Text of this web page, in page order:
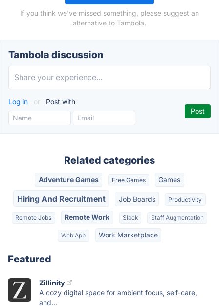
If you think we've missed something, please suggest an
alternative to Tambola.
Tambola discussion
Log in or Post with
Related categories
Adventure Games Free Games Games
Hiring And Recruitment Job Boards Productivity
Remote Jobs Remote Work Slack Staff Augmentation
Web App Work Marketplace
Featured
Zillinity
A cozy digital space for ambient focus, self-care,
and...